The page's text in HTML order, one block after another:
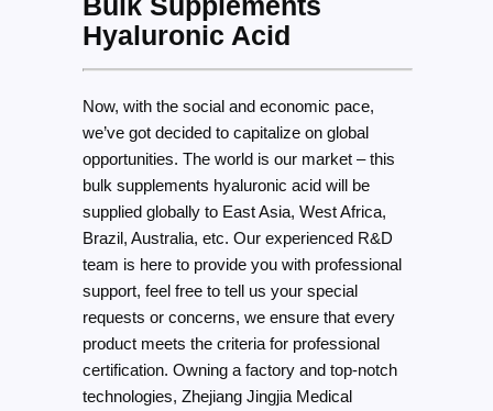
Hyaluronic Acid
Now, with the social and economic pace,
we’ve got decided to capitalize on global
opportunities. The world is our market – this
bulk supplements hyaluronic acid will be
supplied globally to East Asia, West Africa,
Brazil, Australia, etc. Our experienced R&D
team is here to provide you with professional
support, feel free to tell us your special
requests or concerns, we ensure that every
product meets the criteria for professional
certification. Owning a factory and top-notch
technologies, Zhejiang Jingjia Medical